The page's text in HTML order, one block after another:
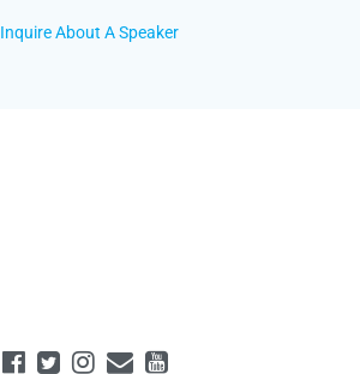
Inquire About A Speaker